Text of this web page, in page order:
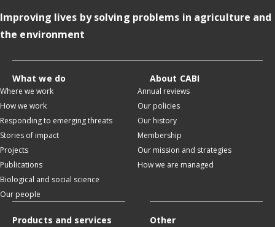
Improving lives by solving problems in agriculture and
the environment
What we do
Where we work
How we work
Responding to emerging threats
Stories of impact
Projects
Publications
Biological and social science
Our people
About CABI
Annual reviews
Our policies
Our history
Membership
Our mission and strategies
How we are managed
Products and services Other